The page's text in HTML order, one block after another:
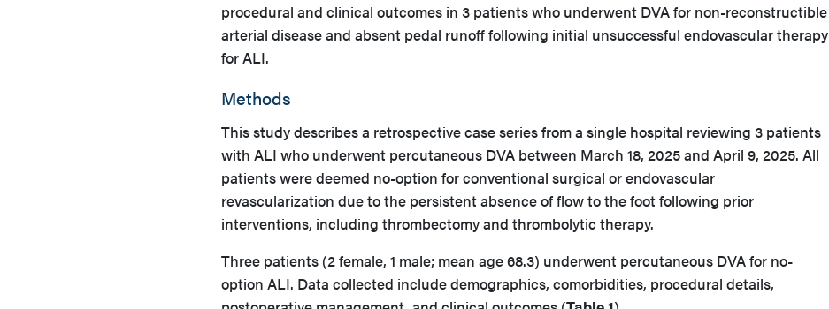
procedural and clinical outcomes in 3 patients who underwent DVA for non-reconstructible
arterial disease and absent pedal runoff following initial unsuccessful endovascular therapy
for ALI.
Methods
This study describes a retrospective case series from a single hospital reviewing 3 patients
with ALI who underwent percutaneous DVA between March 18, 2025 and April 9, 2025. All
patients were deemed no-option for conventional surgical or endovascular
revascularization due to the persistent absence of flow to the foot following prior
interventions, including thrombectomy and thrombolytic therapy.
Three patients (2 female, 1 male; mean age 68.3) underwent percutaneous DVA for no-
option ALI. Data collected include demographics, comorbidities, procedural details,